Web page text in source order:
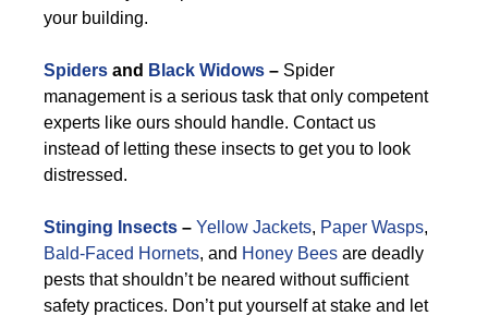
your building.
Spiders and Black Widows – Spider
management is a serious task that only competent
experts like ours should handle. Contact us
instead of letting these insects to get you to look
distressed.
Stinging Insects – Yellow Jackets, Paper Wasps,
Bald-Faced Hornets, and Honey Bees are deadly
pests that shouldn’t be neared without sufficient
safety practices. Don’t put yourself at stake and let